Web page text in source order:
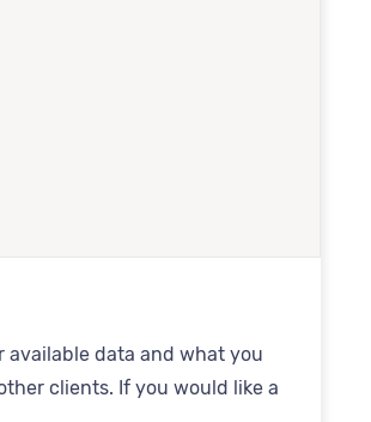
data and what you
clients. If you would like a